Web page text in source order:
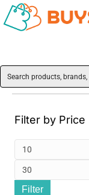
Filter by Price
Filter